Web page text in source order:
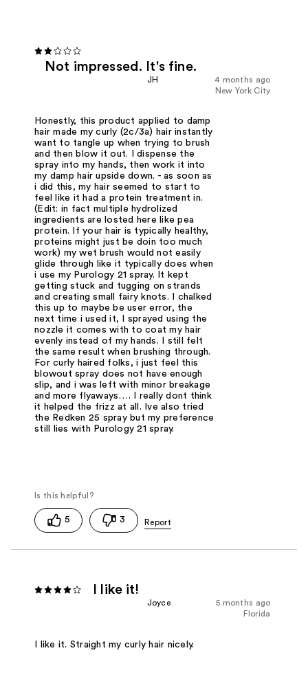
Not impressed. It's fine.
4 months ago
JH
New York City
Honestly, this product applied to damp
hair made my curly (2c/3a) hair instantly
want to tangle up when trying to brush
and then blow it out. I dispense the
spray into my hands, then work it into
my damp hair upside down. - as soon as
i did this, my hair seemed to start to
feel like it had a protein treatment in.
(Edit: in fact multiple hydrolized
ingredients are losted here like pea
protein. If your hair is typically healthy,
proteins might just be doin too much
work) my wet brush would not easily
glide through like it typically does when
i use my Purology 21 spray. It kept
getting stuck and tugging on strands
and creating small fairy knots. I chalked
this up to maybe be user error, the
next time i used it, I sprayed using the
nozzle it comes with to coat my hair
evenly instead of my hands. I still felt
the same result when brushing through.
For curly haired folks, i just feel this
blowout spray does not have enough
slip, and i was left with minor breakage
and more flyaways…. I really dont think
it helped the frizz at all. Ive also tried
the Redken 25 spray but my preference
still lies with Purology 21 spray.
5 3
I like it!
5 months ago
Joyce
Florida
I like it. Straight my curly hair nicely.